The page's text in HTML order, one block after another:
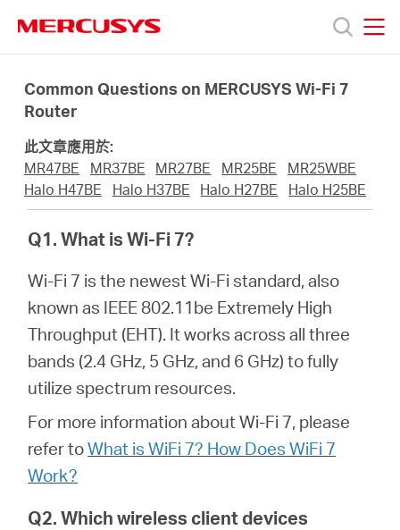
navigation
Common Questions on MERCUSYS Wi-Fi 7
Router
此文章應用於:
MR47BE
MR37BE MR27BE MR25BE
MR25WBE
Halo H47BE
Halo H37BE Halo H27BE Halo H25BE
Q1. What is Wi-Fi 7?
Wi-Fi 7 is the newest Wi-Fi standard, also
known as IEEE 802.11be Extremely High
Throughput (EHT). It works across all three
bands (2.4 GHz, 5 GHz, and 6 GHz) to fully
utilize spectrum resources.
For more information about Wi-Fi 7, please
refer toWhat is WiFi 7? How Does WiFi 7
Work?
Q2. Which wireless client devices